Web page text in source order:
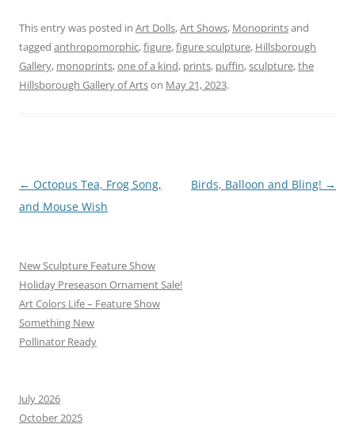
This entry was posted in Art Dolls,Art Shows, Monoprintsand
tagged anthropomorphic,figure,figure sculpture, Hillsborough
Gallery, monoprints,one of a kind, prints, puffin,sculpture,the
Hillsborough Gallery of Artson May 21, 2023.
Post
navigation
← Octopus Tea, Frog Song,
and Mouse Wish
Birds, Balloon and Bling! →
New Sculpture Feature Show
Holiday Preseason Ornament Sale!
Art Colors Life – Feature Show
Something New
Pollinator Ready
July 2026
October 2025